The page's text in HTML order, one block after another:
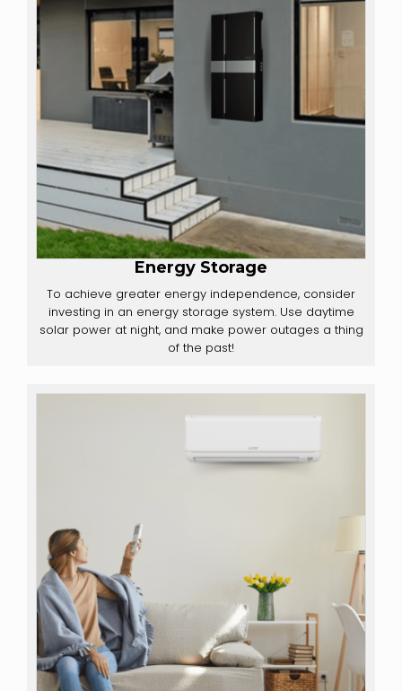
Energy Storage
To achieve greater energy independence, consider
investing in an energy storage system. Use daytime
solar power at night, and make power outages a thing
of the past!